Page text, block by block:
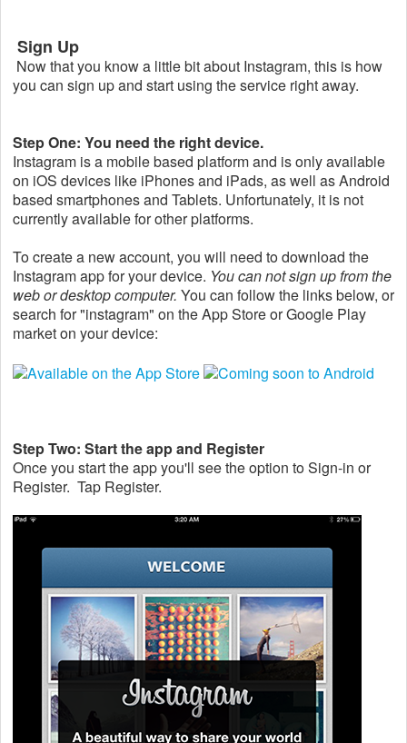
Sign Up
Now that you know a little bit about Instagram, this is how
you can sign up and start using the service right away.
Step One: You need the right device.
Instagram is a mobile based platform and is only available
on iOS devices like iPhones and iPads, as well as Android
based smartphones and Tablets. Unfortunately, it is not
currently available for other platforms.
To create a new account, you will need to download the
Instagram app for your device. You can not sign up from the
web or desktop computer. You can follow the links below, or
search for "instagram" on the App Store or Google Play
market on your device:
Step Two: Start the app and Register
Once you start the app you'll see the option to Sign-in or
Register. Tap Register.